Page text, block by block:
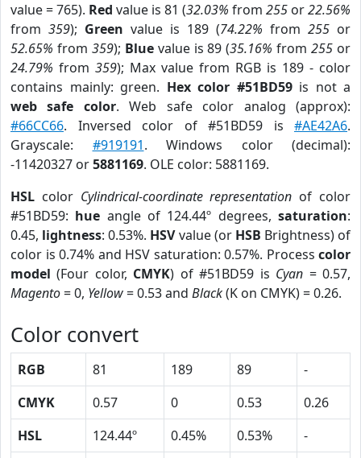
value = 765). Red value is 81 (32.03% from 255 or22.56%
from 359); Green value is 189 (74.22% from 255 or
52.65% from 359); Bluevalue is 89 (35.16% from255 or
24.79% from 359); Max value from RGB is 189 - color
contains mainly: green. Hex color #51BD59is not a
web safe color. Web safe color analog (approx):
#66CC66. Inversed color of #51BD59 is #AE42A6.
Grayscale: #919191. Windows color (decimal):
-11420327 or5881169. OLE color: 5881169.
HSL color Cylindrical-coordinate representation of color
#51BD59: hue angle of 124.44º degrees,saturation:
0.45, lightness: 0.53%. HSVvalue (or HSB Brightness) of
color is 0.74% and HSV saturation: 0.57%. Process color
model (Four color, CMYK) of #51BD59 is Cyan = 0.57,
Magento= 0, Yellow= 0.53 and Black(K on CMYK) = 0.26.
Color convert
RGB 81 189 89
-
CMYK
0.57 0 0.53
0.26
HSL
124.44º 0.45% 0.53%
-